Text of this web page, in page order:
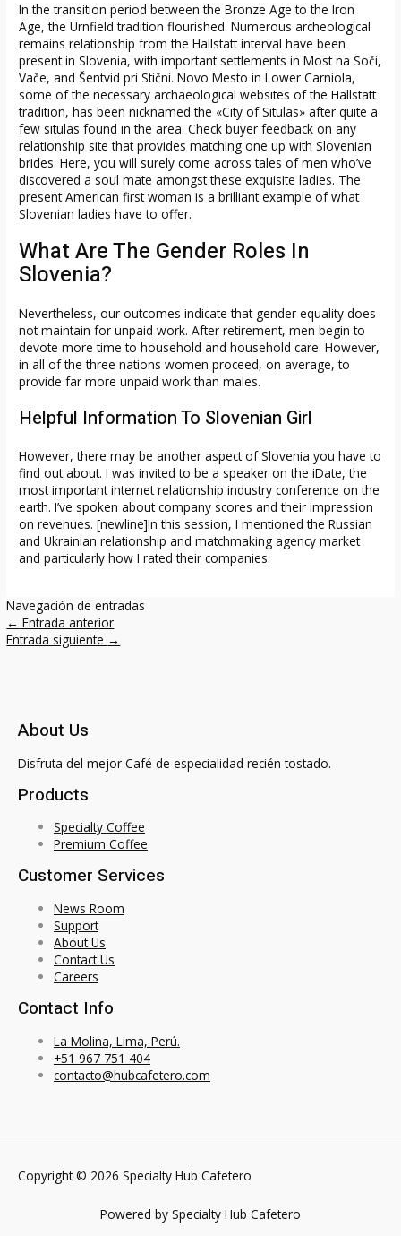
In the transition period between the Bronze Age to the Iron
Age, the Urnfield tradition flourished. Numerous archeological
remains relationship from the Hallstatt interval have been
present in Slovenia, with important settlements in Most na Soči,
Vače, and Šentvid pri Stični. Novo Mesto in Lower Carniola,
some of the necessary archaeological websites of the Hallstatt
tradition, has been nicknamed the «City of Situlas» after quite a
few situlas found in the area. Check buyer feedback on any
relationship site that provides matching one up with Slovenian
brides. Here, you will surely come across tales of men who’ve
discovered a soul mate amongst these exquisite ladies. The
present American first woman is a brilliant example of what
Slovenian ladies have to offer.
What Are The Gender Roles In
Slovenia?
Nevertheless, our outcomes indicate that gender equality does
not maintain for unpaid work. After retirement, men begin to
devote more time to household and household care. However,
in all of the three nations women proceed, on average, to
provide far more unpaid work than males.
Helpful Information To Slovenian Girl
However, there may be another aspect of Slovenia you have to
find out about. I was invited to be a speaker on the iDate, the
most important internet relationship industry conference on the
earth. I’ve spoken about company scores and their impression
on revenues. [newline]In this session, I mentioned the Russian
and Ukrainian relationship and matchmaking agency market
and particularly how I rated their companies.
Navegación de entradas
← Entrada anterior
Entrada siguiente →
About Us
Disfruta del mejor Café de especialidad recién tostado.
Products
Specialty Coffee
Premium Coffee
Customer Services
News Room
Support
About Us
Contact Us
Careers
Contact Info
La Molina, Lima, Perú.
+51 967 751 404
contacto@hubcafetero.com
Copyright © 2026 Specialty Hub Cafetero
Powered by Specialty Hub Cafetero